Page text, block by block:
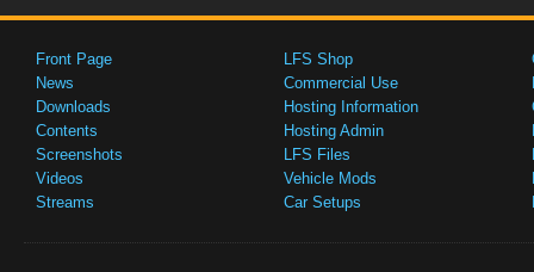
Front Page
News
Downloads
Contents
Screenshots
Videos
Streams
LFS Shop
Commercial Use
Hosting Information
Hosting Admin
LFS Files
Vehicle Mods
Car Setups